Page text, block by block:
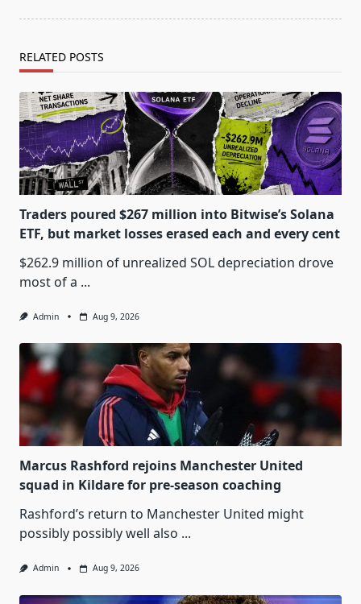
RELATED POSTS
Traders poured $267 million into Bitwise’s Solana
ETF, but market losses erased each and every cent
$262.9 million of unrealized SOL depreciation drove
most of a ...
Admin Aug 9, 2026
Marcus Rashford rejoins Manchester United
squad in Kildare for pre-season coaching
Rashford’s return to Manchester United might
possibly possibly well also ...
Admin Aug 9, 2026